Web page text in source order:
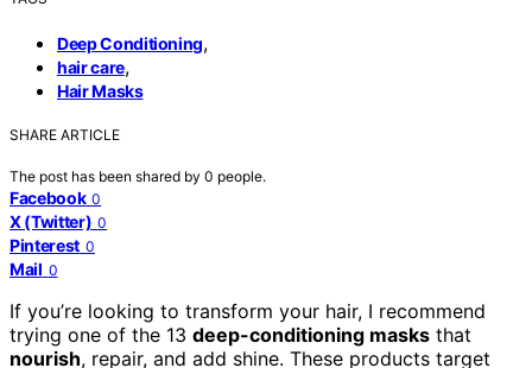
Deep Conditioning,
hair care,
Hair Masks
SHARE ARTICLE
The post has been shared by 0 people.
Facebook 0
X (Twitter) 0
Pinterest 0
Mail 0
If you’re looking to transform your hair, I recommend
trying one of the 13 deep-conditioning masks that
nourish, repair, and add shine. These products target